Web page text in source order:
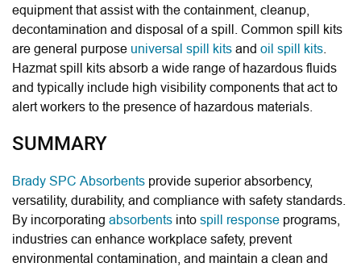
equipment that assist with the containment, cleanup,
decontamination and disposal of a spill. Common spill kits
are general purpose universal spill kits and oil spill kits
Hazmat spill kits absorb a wide range of hazardous fluids
and typically include high visibility components that act to
alert workers to the presence of hazardous materials.
SUMMARY
Brady SPC Absorbents provide superior absorbency,
versatility, durability, and compliance with safety standards.
By incorporating absorbents into spill response programs,
industries can enhance workplace safety, prevent
environmental contamination, and maintain a clean and